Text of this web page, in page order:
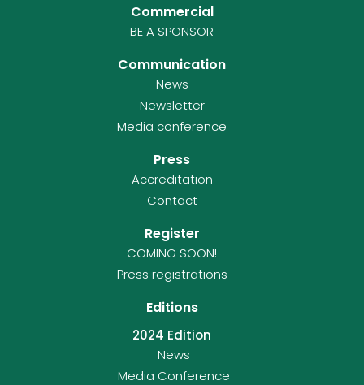
Commercial
BE A SPONSOR
Communication
News
Newsletter
Media conference
Press
Accreditation
Contact
Register
COMING SOON!
Press registrations
Editions
2024 Edition
News
Media Conference